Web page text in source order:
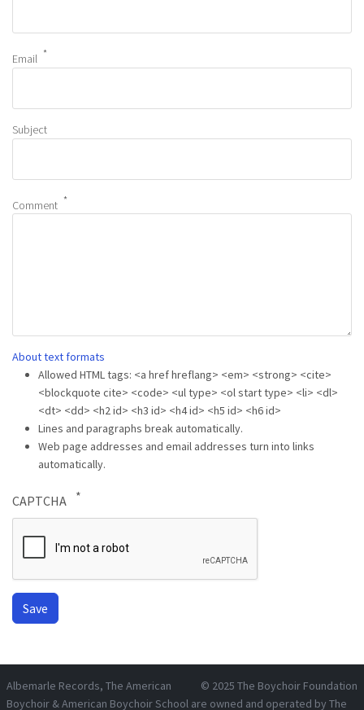
Email
Subject
Comment
About text formats
Allowed HTML tags: <a href hreflang> <em> <strong> <cite>
<blockquote cite> <code> <ul type> <ol start type> <li> <dl>
<dt> <dd> <h2 id> <h3 id> <h4 id> <h5 id> <h6 id>
Lines and paragraphs break automatically.
Web page addresses and email addresses turn into links
automatically.
CAPTCHA
© 2025 The Boychoir Foundation
Albemarle Records, The American
Boychoir & American Boychoir School are owned and operated by The